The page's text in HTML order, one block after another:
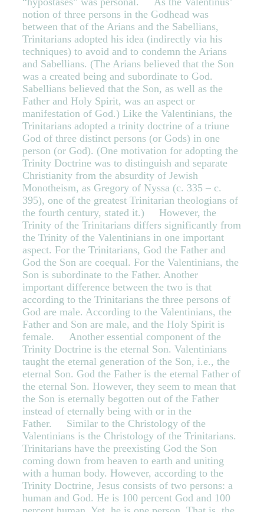
notion of three persons in the Godhead was
between that of the Arians and the Sabellians,
Trinitarians adopted his idea (indirectly via his
techniques) to avoid and to condemn the Arians
and Sabellians. (The Arians believed that the Son
was a created being and subordinate to God.
Sabellians believed that the Son, as well as the
Father and Holy Spirit, was an aspect or
manifestation of God.) Like the Valentinians, the
Trinitarians adopted a trinity doctrine of a triune
God of three distinct persons (or Gods) in one
person (or God). (One motivation for adopting the
Trinity Doctrine was to distinguish and separate
Christianity from the absurdity of Jewish
Monotheism, as Gregory of Nyssa (c. 335 – c.
395), one of the greatest Trinitarian theologians of
the fourth century, stated it.) However, the
Trinity of the Trinitarians differs significantly from
the Trinity of the Valentinians in one important
aspect. For the Trinitarians, God the Father and
God the Son are coequal. For the Valentinians, the
Son is subordinate to the Father. Another
important difference between the two is that
according to the Trinitarians the three persons of
God are male. According to the Valentinians, the
Father and Son are male, and the Holy Spirit is
female. Another essential component of the
Trinity Doctrine is the eternal Son. Valentinians
taught the eternal generation of the Son, i.e., the
eternal Son. God the Father is the eternal Father of
the eternal Son. However, they seem to mean that
the Son is eternally begotten out of the Father
instead of eternally being with or in the
Father. Similar to the Christology of the
Valentinians is the Christology of the Trinitarians.
Trinitarians have the preexisting God the Son
coming down from heaven to earth and uniting
with a human body. However, according to the
Trinity Doctrine, Jesus consists of two persons: a
human and God. He is 100 percent God and 100